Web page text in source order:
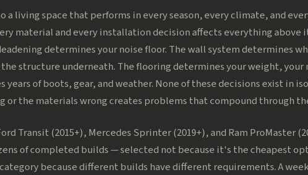
a living space that performs in every season, every climate, and
material and every installation decision affects everything above
determines your noise floor. The wall system determines
the structure underneath. The flooring determines your weight, your
of boots, gear, and weather. None of these decisions exist in
or the materials wrong creates problems that compound through
Transit (2015+), Mercedes Sprinter (2019+), and Ram ProMaster
of completed builds — selected not because it's the cheapest
because different builds have different requirements. A